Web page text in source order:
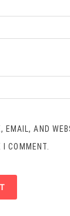
EMAIL, AND
I COMMENT.